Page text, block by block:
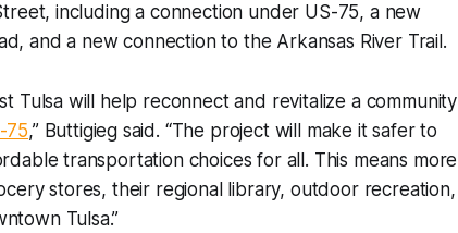
including a connection under US-75, a new
and a new connection to the Arkansas River Trail.
Tulsa will help reconnect and revitalize a community
75,” Buttigieg said. “The project will make it safer to
transportation choices for all. This means more
stores, their regional library, outdoor recreation,
Tulsa.”